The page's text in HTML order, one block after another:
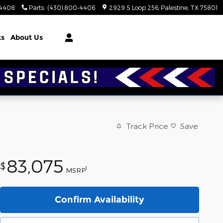
Parts: (430) 800-4406 2929 S Loop 256 Palestine TX 75801
About Us
Track Price Save
$ 83,075 MSRP1
Confirm Availability